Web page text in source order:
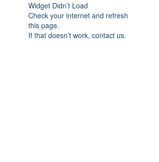
Widget Didn’t Load
Check your internet and refresh
this page.
If that doesn’t work, contact us.